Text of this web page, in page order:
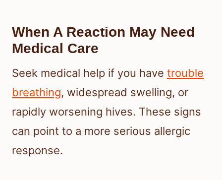
When A Reaction May Need
Medical Care
Seek medical help if you have trouble
breathing, widespread swelling, or
rapidly worsening hives. These signs
can point to a more serious allergic
response.